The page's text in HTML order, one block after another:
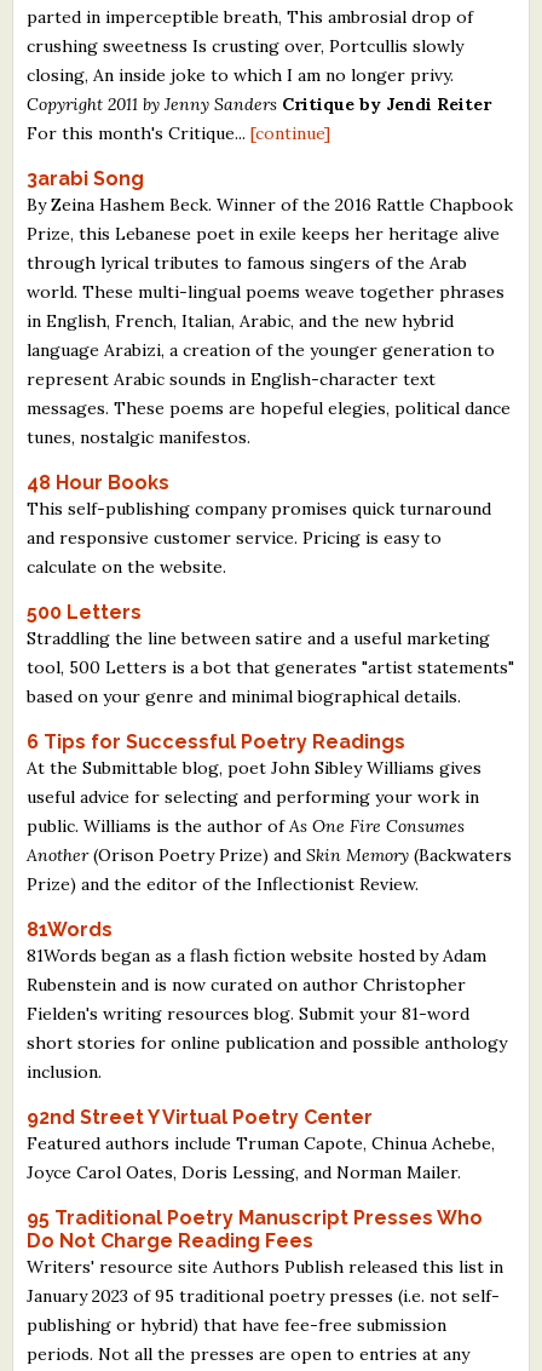
parted in imperceptible breath, This ambrosial drop of
crushing sweetness Is crusting over, Portcullis slowly
closing, An inside joke to which I am no longer privy.
Copyright 2011 by Jenny Sanders Critique by Jendi Reiter
For this month's Critique... [continue]
3arabi Song
By Zeina Hashem Beck. Winner of the 2016 Rattle Chapbook
Prize, this Lebanese poet in exile keeps her heritage alive
through lyrical tributes to famous singers of the Arab
world. These multi-lingual poems weave together phrases
in English, French, Italian, Arabic, and the new hybrid
language Arabizi, a creation of the younger generation to
represent Arabic sounds in English-character text
messages. These poems are hopeful elegies, political dance
tunes, nostalgic manifestos.
48 Hour Books
This self-publishing company promises quick turnaround
and responsive customer service. Pricing is easy to
calculate on the website.
500 Letters
Straddling the line between satire and a useful marketing
tool, 500 Letters is a bot that generates "artist statements"
based on your genre and minimal biographical details.
6 Tips for Successful Poetry Readings
At the Submittable blog, poet John Sibley Williams gives
useful advice for selecting and performing your work in
public. Williams is the author of As One Fire Consumes
Another(Orison Poetry Prize) andSkin Memory (Backwaters
Prize) and the editor of the Inflectionist Review.
81Words
81Words began as a flash fiction website hosted by Adam
Rubenstein and is now curated on author Christopher
Fielden's writing resources blog. Submit your 81-word
short stories for online publication and possible anthology
inclusion.
92nd Street Y Virtual Poetry Center
Featured authors include Truman Capote, Chinua Achebe,
Joyce Carol Oates, Doris Lessing, and Norman Mailer.
95 Traditional Poetry Manuscript Presses Who
Do Not Charge Reading Fees
Writers' resource site Authors Publish released this list in
January 2023 of 95 traditional poetry presses (i.e. not self-
publishing or hybrid) that have fee-free submission
periods. Not all the presses are open to entries at any